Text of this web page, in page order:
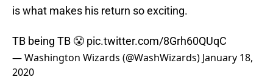
is what makes his return so exciting.
TB being TB 😤 pic.twitter.com/8Grh60QUqC
— Washington Wizards (@WashWizards) January 18,
2020